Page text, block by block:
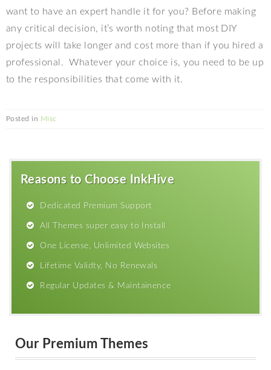
want to have an expert handle it for you? Before making
any critical decision, it’s worth noting that most DIY
projects will take longer and cost more than if you hired a
professional.
Whatever your choice is, you need to be up
to the responsibilities that come with it.
Posted in Misc
Reasons to Choose InkHive
Dedicated Premium Support
All Themes super easy to Install
One License, Unlimited Websites
Lifetime Validty, No Renewals
Regular Updates & Maintainence
Our Premium Themes